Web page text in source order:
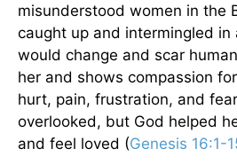
misunderstood women in the
caught up and intermingled
would change and scar
her and shows compassion
hurt, pain, frustration, and
overlooked, but God helped
and feel loved (Genesis 16:1-